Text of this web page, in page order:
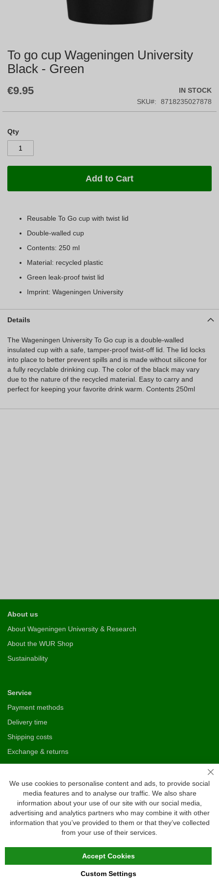
Skip
to
the
of
images
To go cup Wageningen University
Black - Green
€9.95
IN STOCK
SKU
8718235027878
Qty
Add to Cart
Reusable To Go cup with twist lid
Double-walled cup
Contents: 250 ml
Material: recycled plastic
Green leak-proof twist lid
Imprint: Wageningen University
Details
The Wageningen University To Go cup is a double-walled
insulated cup with a safe, tamper-proof twist-off lid. The lid locks
into place to better prevent spills and is made without silicone for
a fully recyclable drinking cup. The color of the black may vary
due to the nature of the recycled material. Easy to carry and
perfect for keeping your favorite drink warm. Contents 250ml
About us
About Wageningen University & Research
About the WUR Shop
Sustainability
Service
Payment methods
Delivery time
Shipping costs
Exchange & returns
Questions
Size chart
Custom made
We use cookies to personalise content and ads, to provide social
media features and to analyse our traffic. We also share
information about your use of our site with our social media,
advertising and analytics partners who may combine it with other
information that you’ve provided to them or that they’ve collected
from your use of their services.
Accept Cookies
Custom Settings